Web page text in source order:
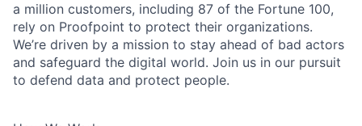
a million customers, including 87 of the Fortune 100,
rely on Proofpoint to protect their organizations.
We’re driven by a mission to stay ahead of bad actors
and safeguard the digital world. Join us in our pursuit
to defend data and protect people.